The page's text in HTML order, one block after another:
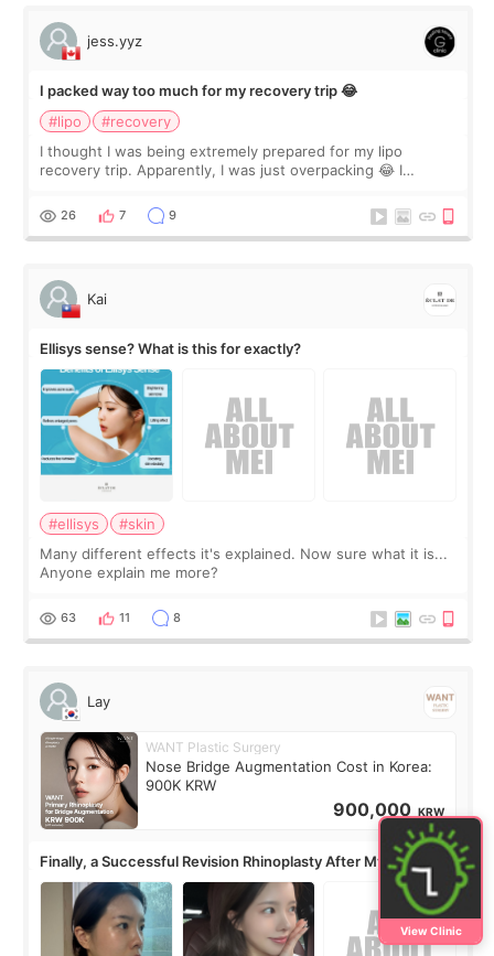
jess.yyz
I packed way too much for my recovery trip 😂
#lipo
#recovery
I thought I was being extremely prepared for my lipo
recovery trip. Apparently, I was just overpacking 😂 I
supplements I never touched, and enoug
26 7 9
Kai
Ellisys sense? What is this for exactly?
#ellisys
#skin
Many different effects it's explained. Now sure what it is...
Anyone explain me more?
63 11 8
Lay
WANT Plastic Surgery
Nose Bridge Augmentation Cost in Korea:
900K KRW
900,000 KRW
Finally, a Successful Revision Rhinoplasty After My First
Surgery Didn't Turn Out as Expected
View Clinic